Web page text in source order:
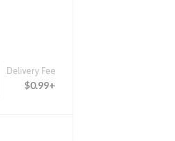
Delivery Fee
$0.99+